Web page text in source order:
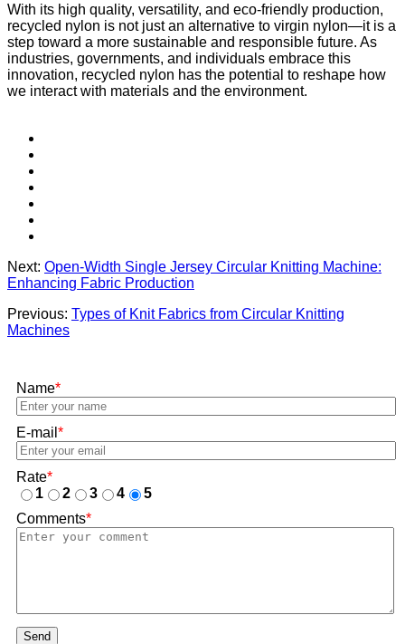
With its high quality, versatility, and eco-friendly production,
recycled nylon is not just an alternative to virgin nylon—it is a
step toward a more sustainable and responsible future. As
industries, governments, and individuals embrace this
innovation, recycled nylon has the potential to reshape how
we interact with materials and the environment.
Next: Open-Width Single Jersey Circular Knitting Machine:
Enhancing Fabric Production
Previous: Types of Knit Fabrics from Circular Knitting
Machines
Name*
E-mail *
Rate*
1
2 3 4
5
Comments*
Send